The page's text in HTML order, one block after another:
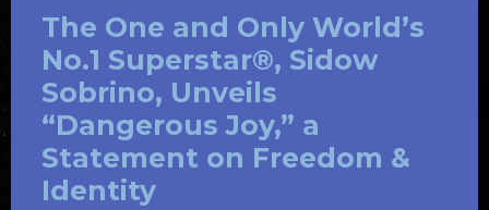
The One and Only World’s
No.1 Superstar®, Sidow
Sobrino, Unveils
“Dangerous Joy,” a
Statement on Freedom &
Identity